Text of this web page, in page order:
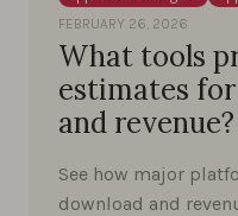
FEBRUARY 26, 2026
What tools
estimates
and revenue?
See how major
download and